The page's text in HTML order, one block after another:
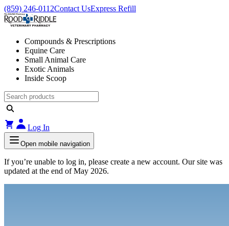
(859) 246-0112Contact UsExpress Refill
Compounds & Prescriptions
Equine Care
Small Animal Care
Exotic Animals
Inside Scoop
Log In
Open mobile navigation
If you’re unable to log in, please create a new account. Our site was
updated at the end of May 2026.